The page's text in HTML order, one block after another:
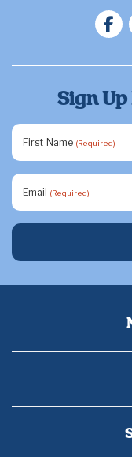
Sign Up
First Name (Required)
Email (Required)